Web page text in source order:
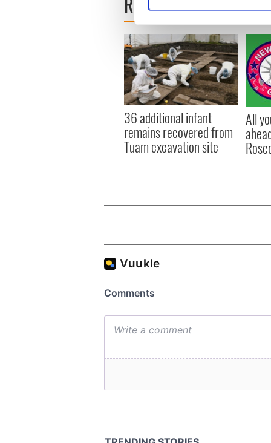
information about your use
other information that
36 additional infant
remains recovered from
Tuam excavation site
All